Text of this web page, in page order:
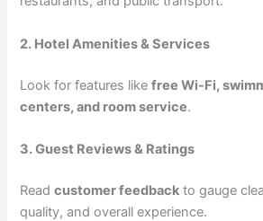
2. Hotel Amenities & Services
Look for features likefree Wi-Fi,
centers, and room service.
3. Guest Reviews & Ratings
Readcustomer feedback to gauge
quality, and overall experience.